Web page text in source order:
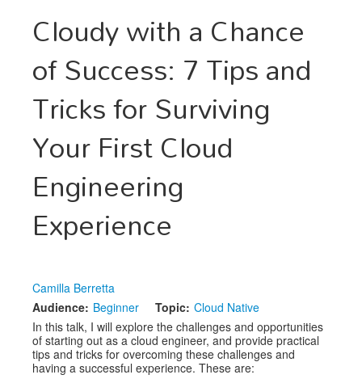
Schedule
Venue
Exhibitors
Speakers
Sponsors
Co-Located Events
Cloudy with a Chance
of Success: 7 Tips and
Tricks for Surviving
Your First Cloud
Engineering
Experience
Camilla Berretta
Audience: Beginner Topic: Cloud Native
In this talk, I will explore the challenges and opportunities
of starting out as a cloud engineer, and provide practical
tips and tricks for overcoming these challenges and
having a successful experience. These are: